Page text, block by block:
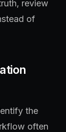
review
of
the
often